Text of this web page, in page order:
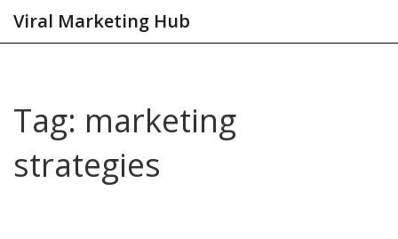
Viral Marketing Hub
Tag: marketing
strategies